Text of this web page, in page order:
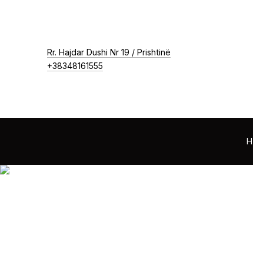
Rr. Hajdar Dushi Nr 19 / Prishtinë
+38348161555